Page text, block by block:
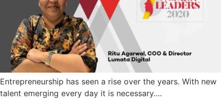
Entrepreneurship has seen a rise over the years. With new
talent emerging every day it is necessary….